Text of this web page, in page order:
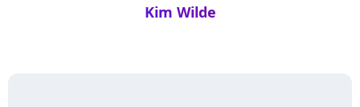
Kim Wilde